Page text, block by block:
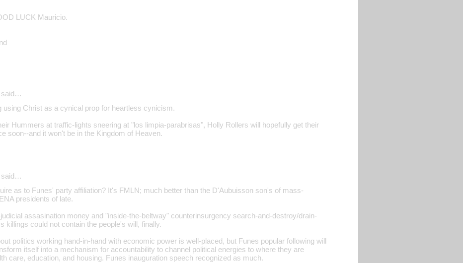
LUCK Mauricio.
said…
using Christ as a cynical prop for heartless cynicism.
Hummers at traffic-lights sneering at "los limpia-parabrisas", Holly Rollers will hopefully get their
soon--and it won't be in the Kingdom of Heaven.
said…
as to Funes' party affiliation? It's FMLN; much better than the D'Aubuisson son's of mass-
presidents of late.
assasination money and "inside-the-beltway" counterinsurgency search-and-destroy/drain-
killings could not contain the people's will, finally.
politics working hand-in-hand with economic power is well-placed, but Funes popular following will
itself into a mechanism for accountability to channel political energies to where they are
care, education, and housing. Funes inauguration speech recognized as much.